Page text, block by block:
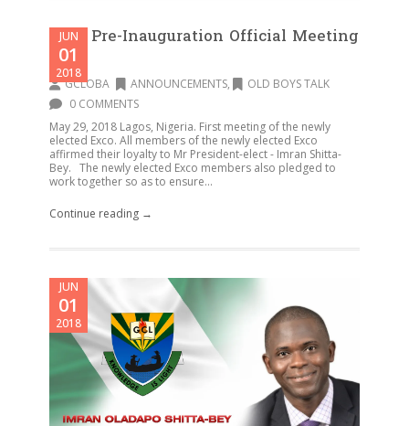
JUN
01
2018
First Pre-Inauguration Official Meeting
GCLOBA ANNOUNCEMENTS,
OLD BOYS TALK
0 COMMENTS
May 29, 2018 Lagos, Nigeria. First meeting of the newly
elected Exco. All members of the newly elected Exco
affirmed their loyalty to Mr President-elect - Imran Shitta-
Bey. The newly elected Exco members also pledged to
work together so as to ensure...
Continue reading →
JUN
01
2018